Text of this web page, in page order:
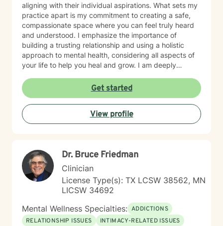
aligning with their individual aspirations. What sets my
practice apart is my commitment to creating a safe,
compassionate space where you can feel truly heard
and understood. I emphasize the importance of
building a trusting relationship and using a holistic
approach to mental health, considering all aspects of
your life to help you heal and grow. I am deeply
transformative power of therapy. Helping individuals
move past their struggles and reclaim their lives is
incredibly rewarding, and I am honored to be a part of
that journey with you.
Get started
View profile
Dr. Bruce Friedman
Clinician
License Type(s): TX LCSW 38562, MN
LICSW 34692
Mental Wellness Specialties: ADDICTIONS
RELATIONSHIP ISSUES
INTIMACY-RELATED ISSUES